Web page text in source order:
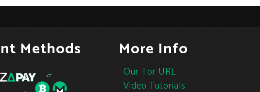
Methods More Info
Our Tor URL
Video Tutorials